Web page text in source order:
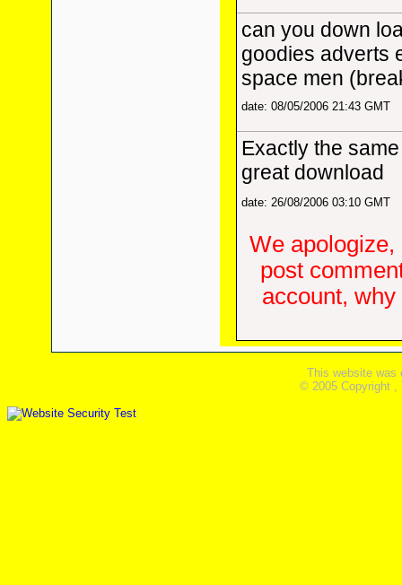
can you down
goodies adverts
space men
date: 08/05/2006 21:43 GMT
Exactly the
great download
date: 26/08/2006 03:10 GMT
We apologize,
post
account,
This website was
© 2005 Copyright ,